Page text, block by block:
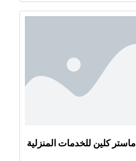
ماستر كلين للخدمات المنزلية